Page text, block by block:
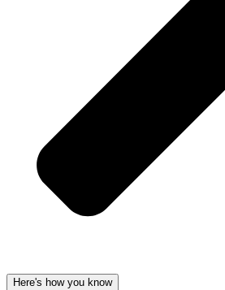
Here's how you know